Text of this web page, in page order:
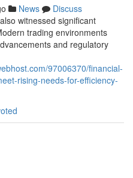
News
Discuss
witnessed significant
trading environments
and regulatory
97006370/financial-
rising-needs-for-efficiency-